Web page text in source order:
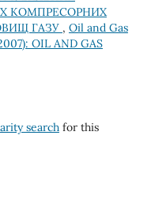
КОМПРЕСОРНИХ
ГАЗУ , Oil and Gas
OIL AND GAS
searchfor this